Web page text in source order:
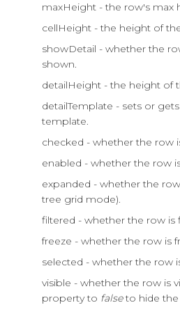
maxHeight - the row's max
cellHeight - the height of
showDetail - whether the
shown.
detailHeight - the height of
detailTemplate - sets or
template.
checked - whether the row
enabled - whether the row
expanded - whether the
tree grid mode).
filtered - whether the row is
freeze - whether the row is
selected - whether the row
visible - whether the row is
property to falseto hide the